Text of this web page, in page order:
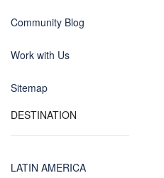
Community Blog
Work with Us
Sitemap
DESTINATION
LATIN AMERICA